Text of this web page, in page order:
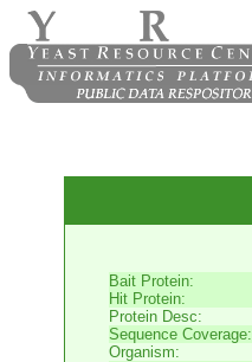
Bait Protein:
Hit Protein:
Protein Desc:
Sequence Coverage:
Organism: